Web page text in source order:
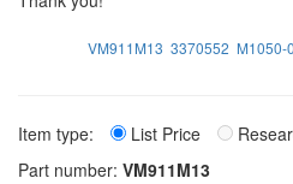
VM911M13 3370552 M1050-
Item type: List Price
Part number: VM911M13